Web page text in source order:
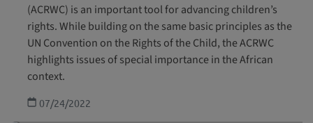
(ACRWC) is an important tool for advancing children’s
rights. While building on the same basic principles as the
UN Convention on the Rights of the Child, the ACRWC
highlights issues of special importance in the African
context.
07/24/2022